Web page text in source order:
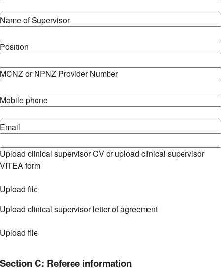
Name of Supervisor
Position
MCNZ or NPNZ Provider Number
Mobile phone
Email
Upload clinical supervisor CV or upload clinical supervisor
VITEA form
Upload file
Upload clinical supervisor letter of agreement
Upload file
Section C: Referee information